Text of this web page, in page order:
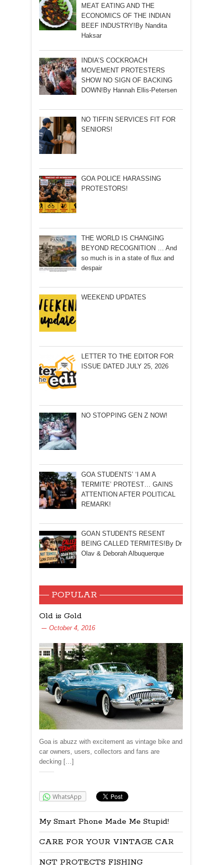
MEAT EATING AND THE
ECONOMICS OF THE INDIAN
BEEF INDUSTRY!By Nandita
Haksar
INDIA’S COCKROACH
MOVEMENT PROTESTERS
SHOW NO SIGN OF BACKING
DOWN!By Hannah Ellis-Petersen
NO TIFFIN SERVICES FIT FOR
SENIORS!
GOA POLICE HARASSING
PROTESTORS!
THE WORLD IS CHANGING
BEYOND RECOGNITION … And
so much is in a state of flux and
despair
WEEKEND UPDATES
LETTER TO THE EDITOR FOR
ISSUE DATED JULY 25, 2026
NO STOPPING GEN Z NOW!
GOA STUDENTS’ ‘I AM A
TERMITE’ PROTEST… GAINS
ATTENTION AFTER POLITICAL
REMARK!
GOAN STUDENTS RESENT
BEING CALLED TERMITES!By Dr
Olav & Deborah Albuquerque
POPULAR
Old is Gold
October 4, 2016
Goa is abuzz with excitement as vintage bike and
car owners, users, collectors and fans are
decking […]
WhatsApp
My Smart Phone Made Me Stupid!
CARE FOR YOUR VINTAGE CAR
NGT PROTECTS FISHING